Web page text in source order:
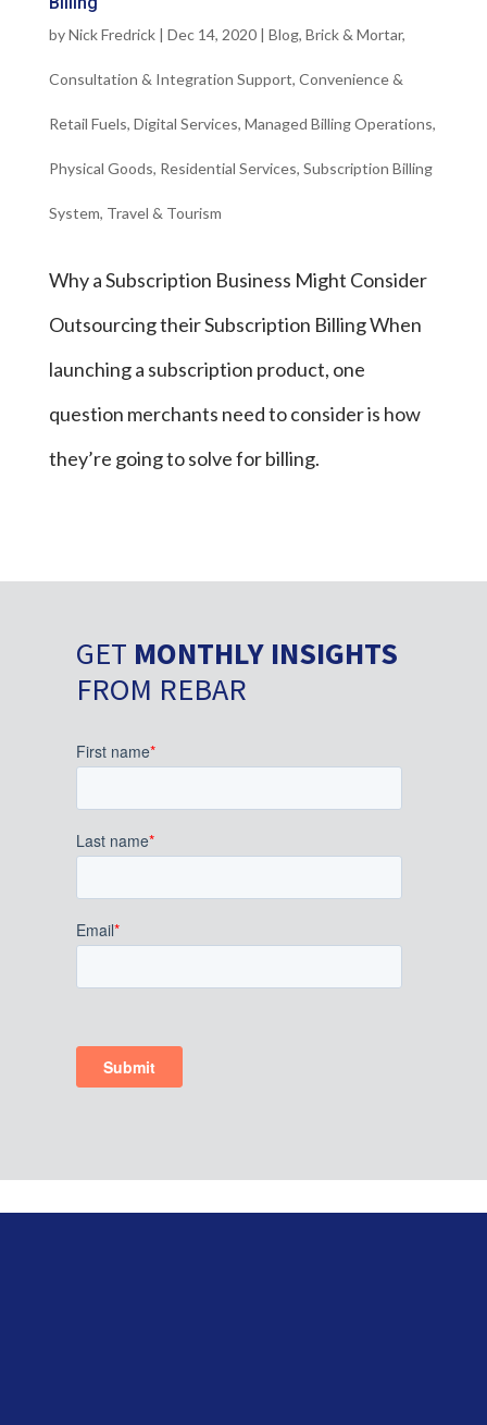
byNick Fredrick| Dec 14, 2020| Blog, Brick & Mortar,
Consultation & Integration Support, Convenience &
Retail Fuels, Digital Services, Managed Billing Operations,
Physical Goods, Residential Services, Subscription Billing
System, Travel & Tourism
Why a Subscription Business Might Consider
Outsourcing their Subscription Billing When
launching a subscription product, one
question merchants need to consider is how
they’re going to solve for billing.
GET MONTHLY INSIGHTS
FROM REBAR